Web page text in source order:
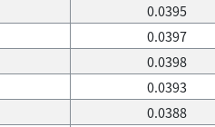
0.0395
0.0397
0.0398
0.0393
0.0388